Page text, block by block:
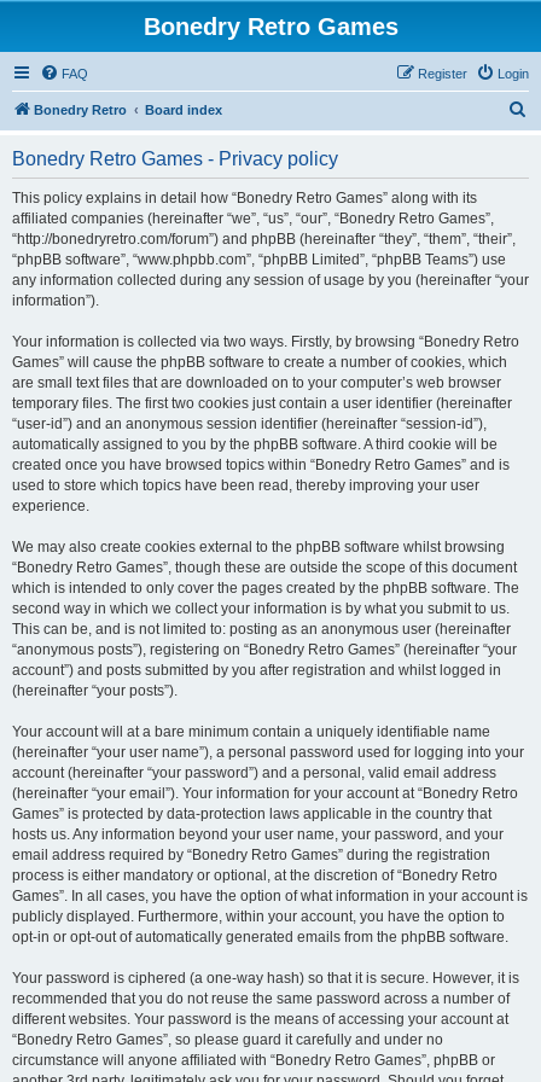
Bonedry Retro Games
FAQ Login
Register
Bonedry Retro Board index
Bonedry Retro Games - Privacy policy
This policy explains in detail how “Bonedry Retro Games” along with its
affiliated companies (hereinafter “we”, “us”, “our”, “Bonedry Retro Games”,
“http://bonedryretro.com/forum”) and phpBB (hereinafter “they”, “them”, “their”,
“phpBB software”, “www.phpbb.com”, “phpBB Limited”, “phpBB Teams”) use
any information collected during any session of usage by you (hereinafter “your
information”).
Your information is collected via two ways. Firstly, by browsing “Bonedry Retro
Games” will cause the phpBB software to create a number of cookies, which
are small text files that are downloaded on to your computer’s web browser
temporary files. The first two cookies just contain a user identifier (hereinafter
“user-id”) and an anonymous session identifier (hereinafter “session-id”),
automatically assigned to you by the phpBB software. A third cookie will be
created once you have browsed topics within “Bonedry Retro Games” and is
used to store which topics have been read, thereby improving your user
experience.
We may also create cookies external to the phpBB software whilst browsing
“Bonedry Retro Games”, though these are outside the scope of this document
which is intended to only cover the pages created by the phpBB software. The
second way in which we collect your information is by what you submit to us.
This can be, and is not limited to: posting as an anonymous user (hereinafter
“anonymous posts”), registering on “Bonedry Retro Games” (hereinafter “your
account”) and posts submitted by you after registration and whilst logged in
(hereinafter “your posts”).
Your account will at a bare minimum contain a uniquely identifiable name
(hereinafter “your user name”), a personal password used for logging into your
account (hereinafter “your password”) and a personal, valid email address
(hereinafter “your email”). Your information for your account at “Bonedry Retro
Games” is protected by data-protection laws applicable in the country that
hosts us. Any information beyond your user name, your password, and your
email address required by “Bonedry Retro Games” during the registration
process is either mandatory or optional, at the discretion of “Bonedry Retro
Games”. In all cases, you have the option of what information in your account is
publicly displayed. Furthermore, within your account, you have the option to
opt-in or opt-out of automatically generated emails from the phpBB software.
Your password is ciphered (a one-way hash) so that it is secure. However, it is
recommended that you do not reuse the same password across a number of
different websites. Your password is the means of accessing your account at
“Bonedry Retro Games”, so please guard it carefully and under no
circumstance will anyone affiliated with “Bonedry Retro Games”, phpBB or